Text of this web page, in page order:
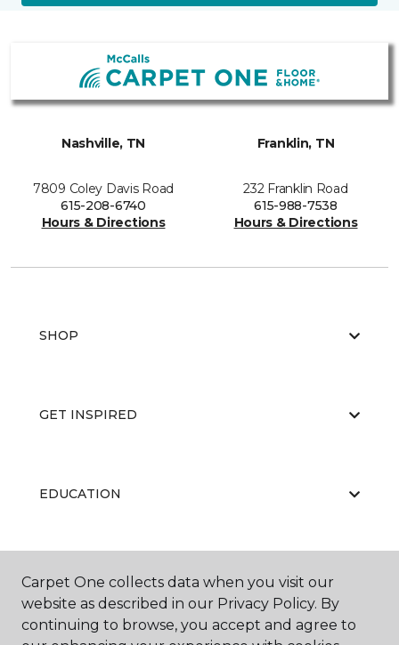
Nashville, TN
7809 Coley Davis Road
615-208-6740
Hours & Directions
Franklin, TN
232 Franklin Road
615-988-7538
Hours & Directions
SHOP
GET INSPIRED
EDUCATION
ABOUT US
Carpet One collects data when you visit our
website as described in our Privacy Policy. By
continuing to browse, you accept and agree to